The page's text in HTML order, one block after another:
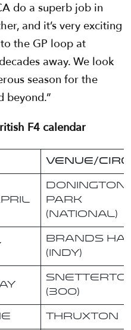
do a superb job in
and it’s very exciting
the GP loop at
away. We look
season for the
beyond.”
F4 calendar
Venue/
Donington
Park
(National)
Brands
(Indy)
(300)
Thruxton